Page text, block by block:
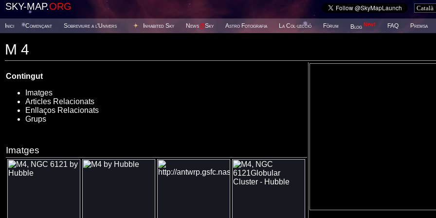
SKY-MAP.ORG
Inici Començant Sobreviure a l'Univers Inhabited Sky News@Sky Astro Fotografia La Col·lecció Fòrum Blog New! FAQ Premsa
M 4
Contingut
Imatges
Articles Relacionats
Enllaços Relacionats
Grups
Imatges